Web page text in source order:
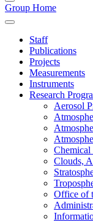
Group Home
Staff
Publications
Projects
Measurements
Instruments
Research
Aerosol
Chemical
Clouds,
Office of